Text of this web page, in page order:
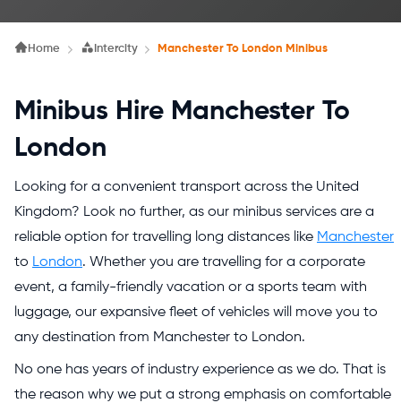
Home Intercity Manchester To London Minibus
Minibus Hire Manchester To
London
Looking for a convenient transport across the United
Kingdom? Look no further, as our minibus services are a
reliable option for travelling long distances like Manchester
to London. Whether you are travelling for a corporate
event, a family-friendly vacation or a sports team with
luggage, our expansive fleet of vehicles will move you to
any destination from Manchester to London.
No one has years of industry experience as we do. That is
the reason why we put a strong emphasis on comfortable